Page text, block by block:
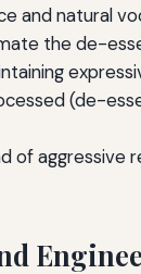
and natural
the de-
(de-
of aggressive